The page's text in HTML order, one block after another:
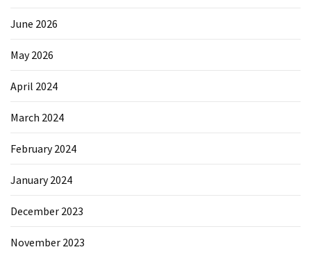
June 2026
May 2026
April 2024
March 2024
February 2024
January 2024
December 2023
November 2023